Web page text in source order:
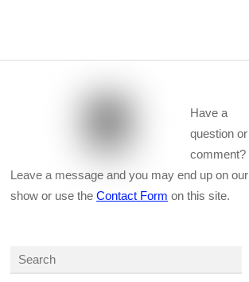
Have a
question or
comment?
Leave a message and you may end up on our
show or use theContact Form on this site.